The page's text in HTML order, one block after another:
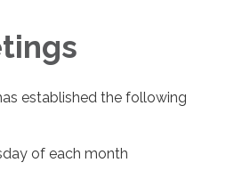
established the following
of each month